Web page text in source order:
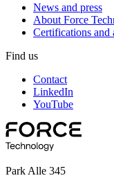
News and press
About Force
Certifications and
Find us
Contact
LinkedIn
YouTube
Park Alle 345